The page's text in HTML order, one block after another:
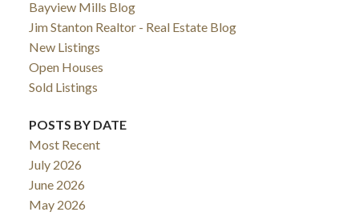
Bayview Mills Blog
Jim Stanton Realtor - Real Estate Blog
New Listings
Open Houses
Sold Listings
POSTS BY DATE
Most Recent
July 2026
June 2026
May 2026